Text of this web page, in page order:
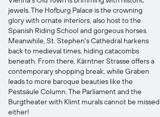
jewels. The Hofburg Palace is the crowning
glory with ornate interiors, also host to the
Spanish Riding School and gorgeous horses.
Meanwhile, St. Stephen's Cathedral harkens
back to medieval times, hiding catacombs
beneath. From there, Kärntner Strasse offers a
contemporary shopping break, while Graben
leads to more baroque beauties like the
Pestsäule Column. The Parliament and the
Burgtheater with Klimt murals cannot be missed
either!